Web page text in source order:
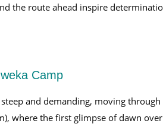
the route ahead inspire
Camp
and demanding, moving through
where the first glimpse of dawn over